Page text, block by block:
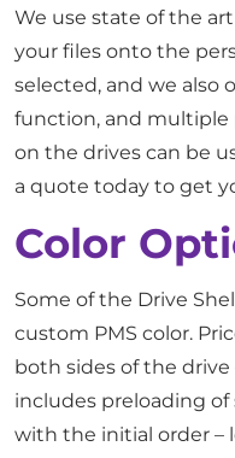
We use state of the
your files onto the
selected, and we also
function, and multiple
on the drives can be
a quote today to get
Color
Some of the Drive
custom PMS color.
both sides of the drive
includes preloading
with the initial order –